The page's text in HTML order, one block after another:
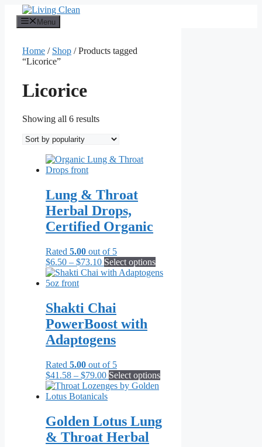
content
Menu
Home / Shop / Products tagged
“Licorice”
Licorice
Showing all 6 resultsSorted
popularity
Lung & Throat
Herbal Drops,
Certified Organic
Rated 5.00 out of 5
$6.50 – $73.10Price
range:
$73.10
Select optionsThis
product
the
product
Shakti Chai
PowerBoost with
Adaptogens
Rated 5.00 out of 5
$41.58 – $79.00Price
range:
$41.58
$79.00
Select optionsThis
variants.
The
Golden Lotus Lung
& Throat Herbal